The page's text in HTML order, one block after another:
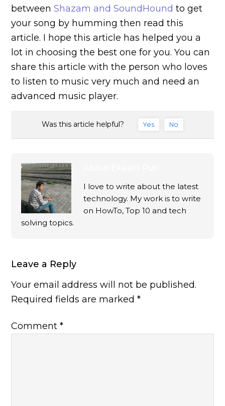
betweenShazam and SoundHound to get
your song by humming then read this
article. I hope this article has helped you a
lot in choosing the best one for you. You can
share this article with the person who loves
to listen to music very much and need an
advanced music player.
Was this article helpful? Yes No
I love to write about the latest
technology. My work is to write
on HowTo, Top 10 and tech
solving topics.
Leave a Reply
Your email address will not be published.
Required fields are marked*
Comment*